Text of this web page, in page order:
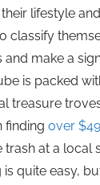
lifestyle
classify
make a
is packed
treasure
finding over
at a local
quite easy,